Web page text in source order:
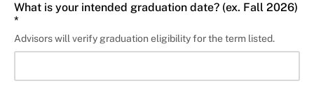
What is your intended graduation date? (ex. Fall 2026)
*
Advisors will verify graduation eligibility for the term listed.